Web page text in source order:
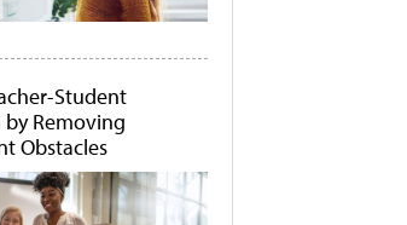
Student
Removing
Obstacles